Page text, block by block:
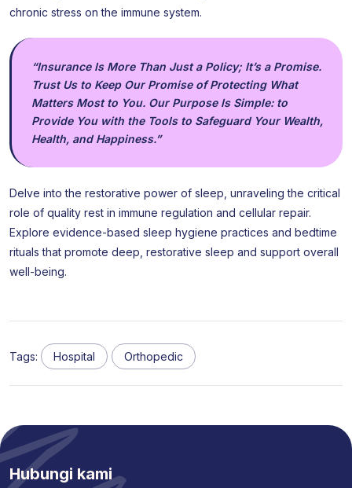
chronic stress on the immune system.
“Insurance Is More Than Just a Policy; It’s a Promise.
Trust Us to Keep Our Promise of Protecting What
Matters Most to You. Our Purpose Is Simple: to
Provide You with the Tools to Safeguard Your Wealth,
Health, and Happiness.”
Delve into the restorative power of sleep, unraveling the critical
role of quality rest in immune regulation and cellular repair.
Explore evidence-based sleep hygiene practices and bedtime
rituals that promote deep, restorative sleep and support overall
well-being.
Tags: Hospital Orthopedic
Hubungi kami